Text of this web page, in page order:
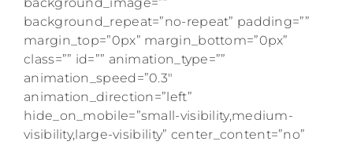
background_image=””
background_repeat=”no-repeat” padding=””
margin_top=”0px” margin_bottom=”0px”
class=”” id=”” animation_type=””
animation_speed=”0.3″
animation_direction=”left”
hide_on_mobile=”small-visibility,medium-
visibility,large-visibility” center_content=”no”